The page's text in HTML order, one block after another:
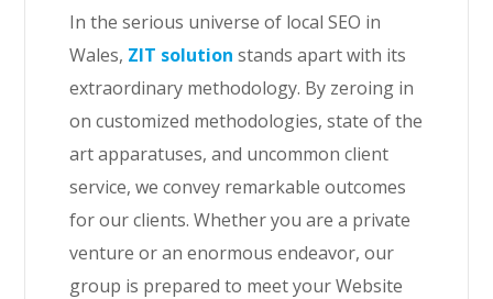
In the serious universe of local SEO in
Wales, ZIT solution stands apart with its
extraordinary methodology. By zeroing in
on customized methodologies, state of the
art apparatuses, and uncommon client
service, we convey remarkable outcomes
for our clients. Whether you are a private
venture or an enormous endeavor, our
group is prepared to meet your Website